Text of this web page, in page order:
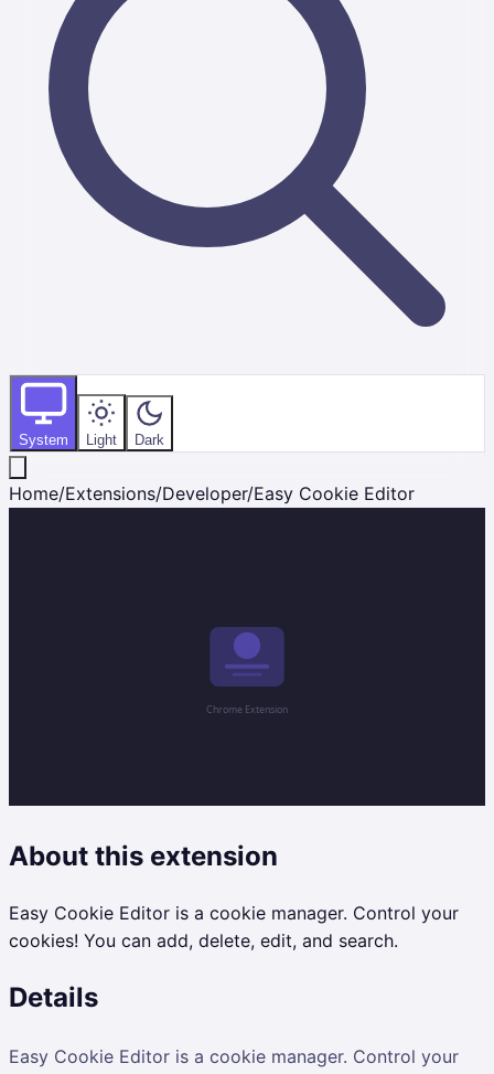
System Light Dark
Home/Extensions/Developer/Easy Cookie Editor
About this extension
Easy Cookie Editor is a cookie manager. Control your
cookies! You can add, delete, edit, and search.
Details
Easy Cookie Editor is a cookie manager. Control your